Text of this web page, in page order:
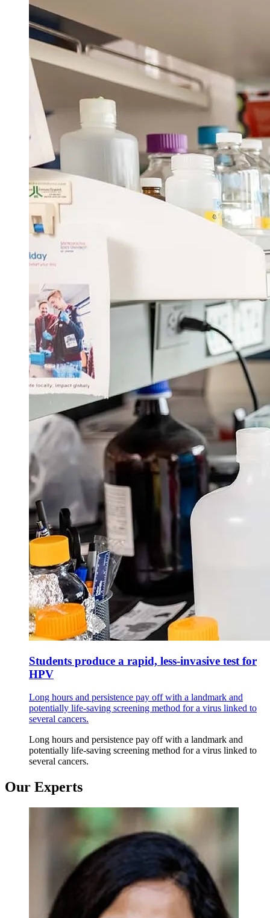
Students produce a rapid, less-invasive test for
HPV
Long hours and persistence pay off with a landmark and
potentially life-saving screening method for a virus linked to
several cancers.
Long hours and persistence pay off with a landmark and
potentially life-saving screening method for a virus linked to
several cancers.
Our Experts